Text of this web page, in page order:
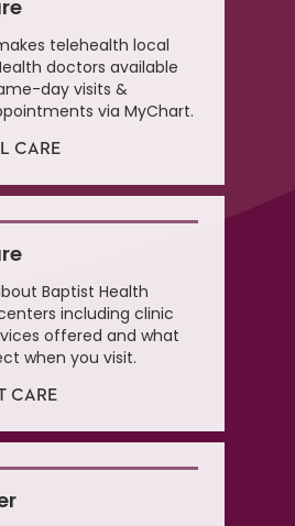
telehealth local
doctors available
day visits &
via MyChart.
CARE
Baptist Health
including clinic
offered and what
when you visit.
CARE